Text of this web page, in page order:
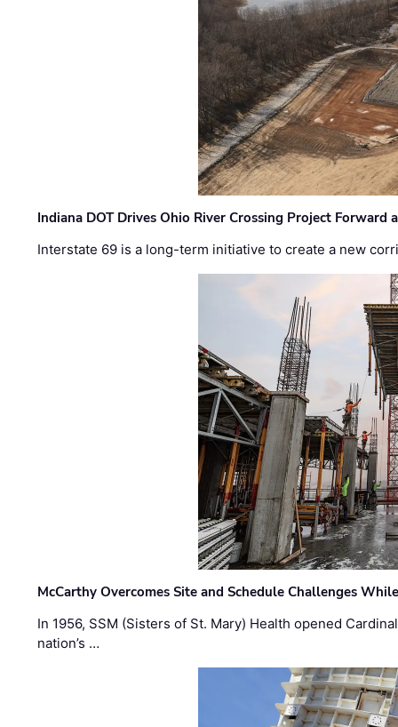
Indiana DOT Drives Ohio River Crossing Project Forward
Interstate 69 is a long-term initiative to create a new
McCarthy Overcomes Site and Schedule Challenges
In 1956, SSM (Sisters of St. Mary) Health opened
nation’s …